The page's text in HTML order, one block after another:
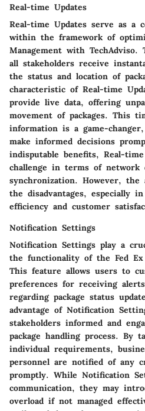
Real-time Updates
Real-time Updates serve as a
within the framework of
Management with
all stakeholders receive
the status and location of
characteristic of Real-time
provide live data, offering
movement of packages. This
information is a game-
make informed decisions
indisputable benefits, Real-
challenge in terms of network
synchronization. However, the
the disadvantages, especially
efficiency and customer
Notification Settings
Notification Settings play a
the functionality of the Fed Ex
This feature allows users to
preferences for receiving
regarding package status
advantage of Notification
stakeholders informed and
package handling process. By
individual requirements,
personnel are notified of any
promptly. While Notification
communication, they may
overload if not managed